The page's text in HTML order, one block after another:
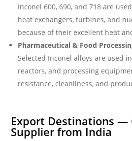
Inconel 600, 690, and 718 are
heat exchangers, turbines, and
because of their excellent heat
Pharmaceutical & Food
Selected Inconel alloys are used
reactors, and processing
resistance, cleanliness, and
Export Destinations —
Supplier from India